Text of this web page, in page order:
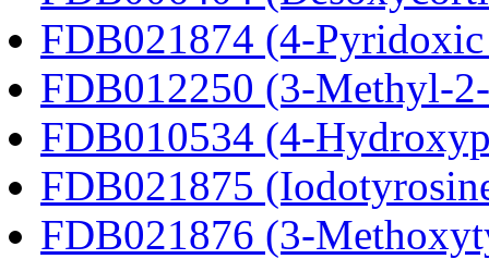
FDB021874 (4-
FDB012250 (3-Methyl-
FDB010534 (4-
FDB021875
FDB021876 (3-